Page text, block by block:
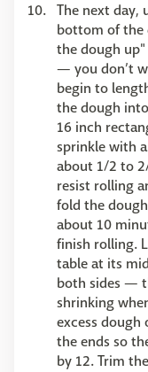
The next day,
bottom of the
the dough
— you don’t
begin to
the dough
16 inch
sprinkle with
about 1/2 to
resist rolling
fold the
about 10
finish rolling.
table at its
both sides —
shrinking
excess
the ends so
by 12. Trim